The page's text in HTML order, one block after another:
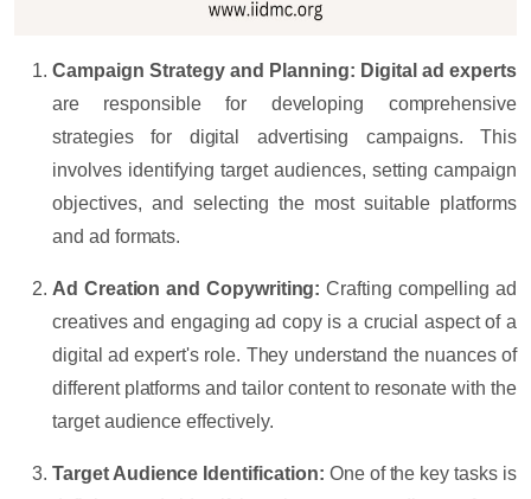
Campaign Strategy and Planning: Digital ad experts
are responsible for developing comprehensive
strategies for digital advertising campaigns. This
involves identifying target audiences, setting campaign
objectives, and selecting the most suitable platforms
and ad formats.
Ad Creation and Copywriting: Crafting compelling ad
creatives and engaging ad copy is a crucial aspect of a
digital ad expert's role. They understand the nuances of
different platforms and tailor content to resonate with the
target audience effectively.
Target Audience Identification: One of the key tasks is